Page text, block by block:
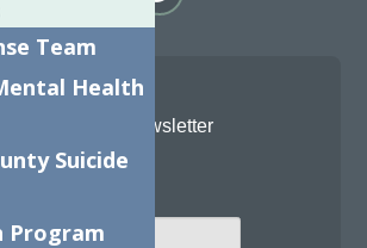
Join Our Newsletter
Team
Health
Suicide
Program